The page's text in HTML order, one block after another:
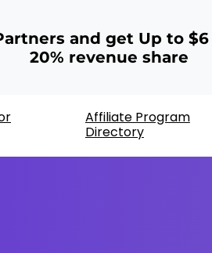
and get Up to
20% revenue share
Affiliate Program
Directory